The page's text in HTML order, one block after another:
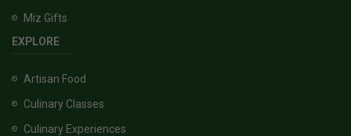
Miz Gifts
EXPLORE
Artisan Food
Culinary Classes
Culinary Experiences